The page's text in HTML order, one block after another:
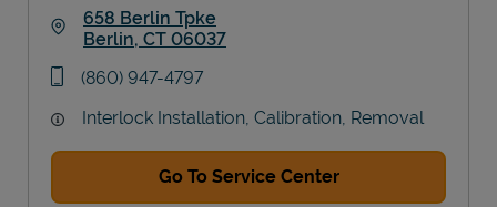
658 Berlin Tpke
Berlin, CT 06037
phone
(860) 947-4797
Interlock Installation, Calibration, Removal
Go To Service Center